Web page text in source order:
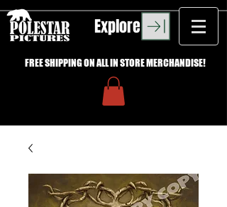
Explore
FREE SHIPPING ON ALL IN STORE MERCHANDISE!